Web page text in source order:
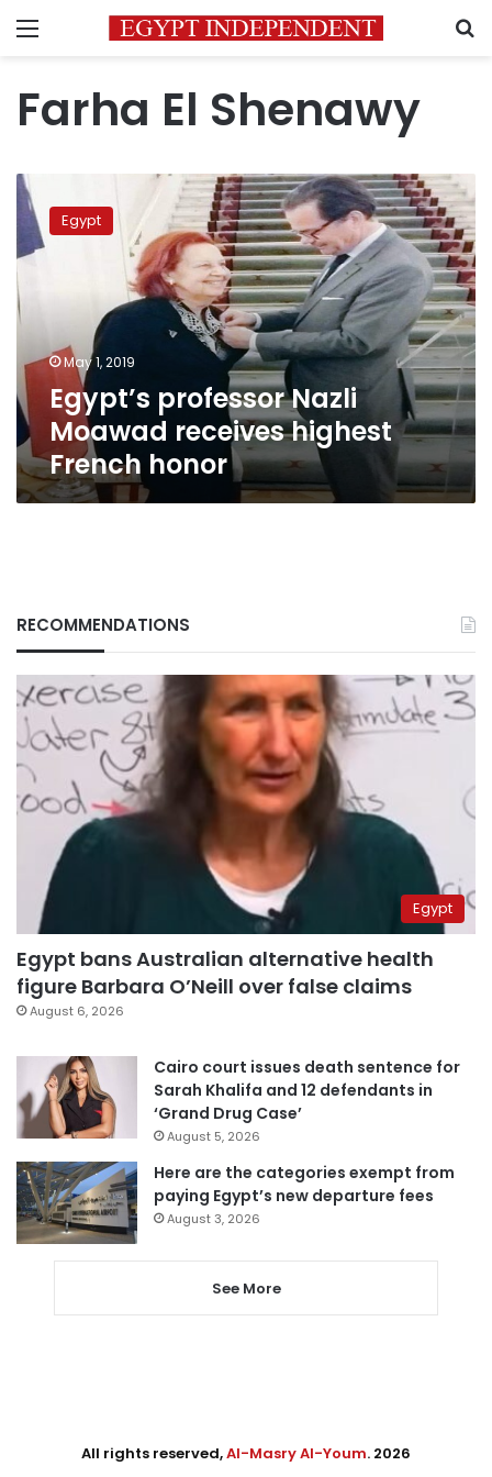
Menu
Farha El Shenawy
Egypt’s
professor
Nazli
Moawad
receives
highest
French
honor
Egypt
May 1, 2019
Egypt’s professor Nazli
Moawad receives highest
French honor
RECOMMENDATIONS
Egypt
Egypt bans Australian alternative health
figure Barbara O’Neill over false claims
August 6, 2026
Cairo court issues death sentence for
Sarah Khalifa and 12 defendants in
‘Grand Drug Case’
August 5, 2026
Here are the categories exempt from
paying Egypt’s new departure fees
August 3, 2026
See More
All rights reserved,Al-Masry Al-Youm. 2026